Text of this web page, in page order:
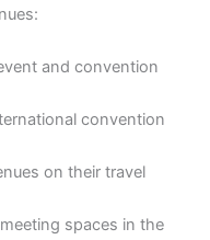
and convention
convention
on their travel
spaces in the